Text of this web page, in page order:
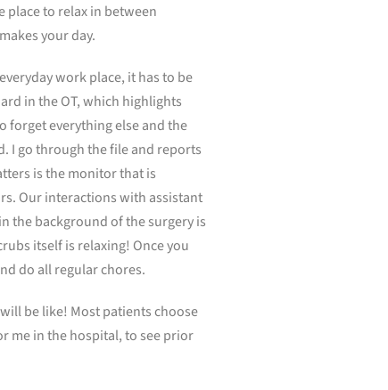
place to relax in between
your day.
work place, it has to be
in the OT, which highlights
forget everything else and the
I go through the file and reports
is the monitor that is
Our interactions with assistant
the background of the surgery is
itself is relaxing! Once you
do all regular chores.
be like! Most patients choose
me in the hospital, to see prior